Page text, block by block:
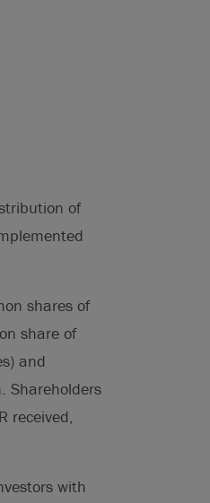
of
shares of
share of
and
Shareholders
received,
with